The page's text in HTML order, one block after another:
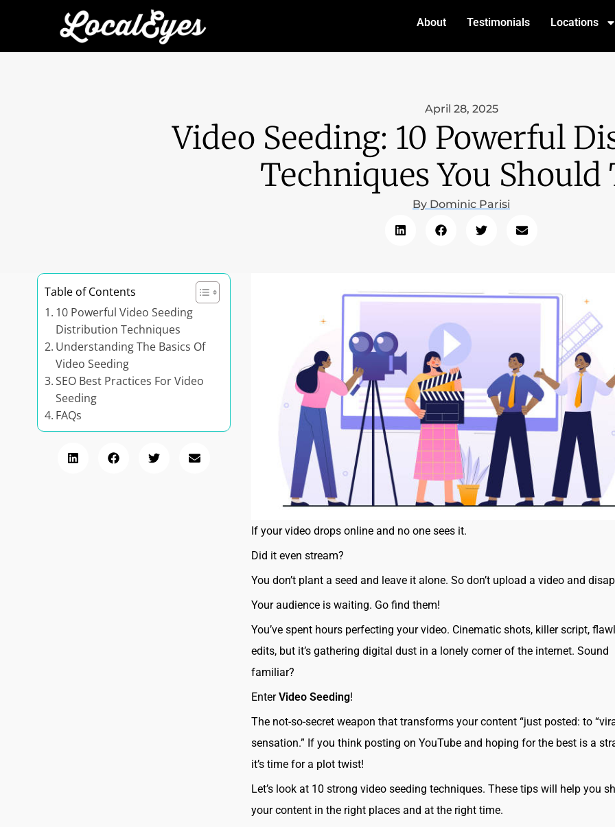
About Testimonials Locations
April 28, 2025
Video Seeding: 10 Powerful
Techniques You Should
By Dominic Parisi
Table of Contents
10 Powerful Video Seeding
Distribution Techniques
Understanding The Basics Of
Video Seeding
SEO Best Practices For Video
Seeding
FAQs
If your video drops online and no one sees it.
Did it even stream?
You don’t plant a seed and leave it alone. So don’t upload a video and
Your audience is waiting. Go find them!
You’ve spent hours perfecting your video. Cinematic shots, killer script,
edits, but it’s gathering digital dust in a lonely corner of the internet. Sound
familiar?
EnterVideo Seeding!
The not-so-secret weapon that transforms your content “just posted: to
sensation.” If you think posting on YouTube and hoping for the best is a
it’s time for a plot twist!
Let’s look at 10 strong video seeding techniques. These tips will help you
your content in the right places and at the right time.